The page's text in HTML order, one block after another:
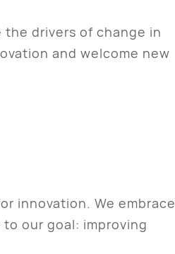
the drivers of change in
and welcome new
innovation. We embrace
our goal: improving